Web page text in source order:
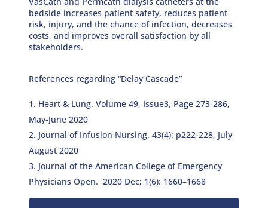
bedside increases patient safety, reduces patient
risk, injury, and the chance of infection, decreases
costs, and improves overall satisfaction by all
stakeholders.
References regarding “Delay Cascade”
Heart & Lung. Volume 49, Issue3, Page 273-286,
May-June 2020
Journal of Infusion Nursing. 43(4): p222-228, July-
August 2020
Journal of the American College of Emergency
Physicians Open. 2020 Dec; 1(6): 1660–1668